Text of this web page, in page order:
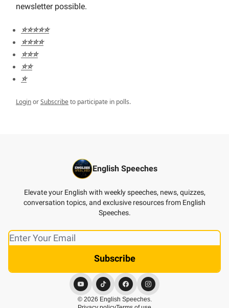
newsletter possible.
⭐️⭐️⭐️⭐️⭐️
⭐️⭐️⭐️⭐️
⭐️⭐️⭐️
⭐️⭐️
⭐️
LoginorSubscribeto participate in polls.
English Speeches
Elevate your English with weekly speeches, news, quizzes,
conversation topics, and exclusive resources from English
Speeches.
© 2026 English Speeches.